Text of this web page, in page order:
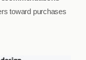
toward purchases